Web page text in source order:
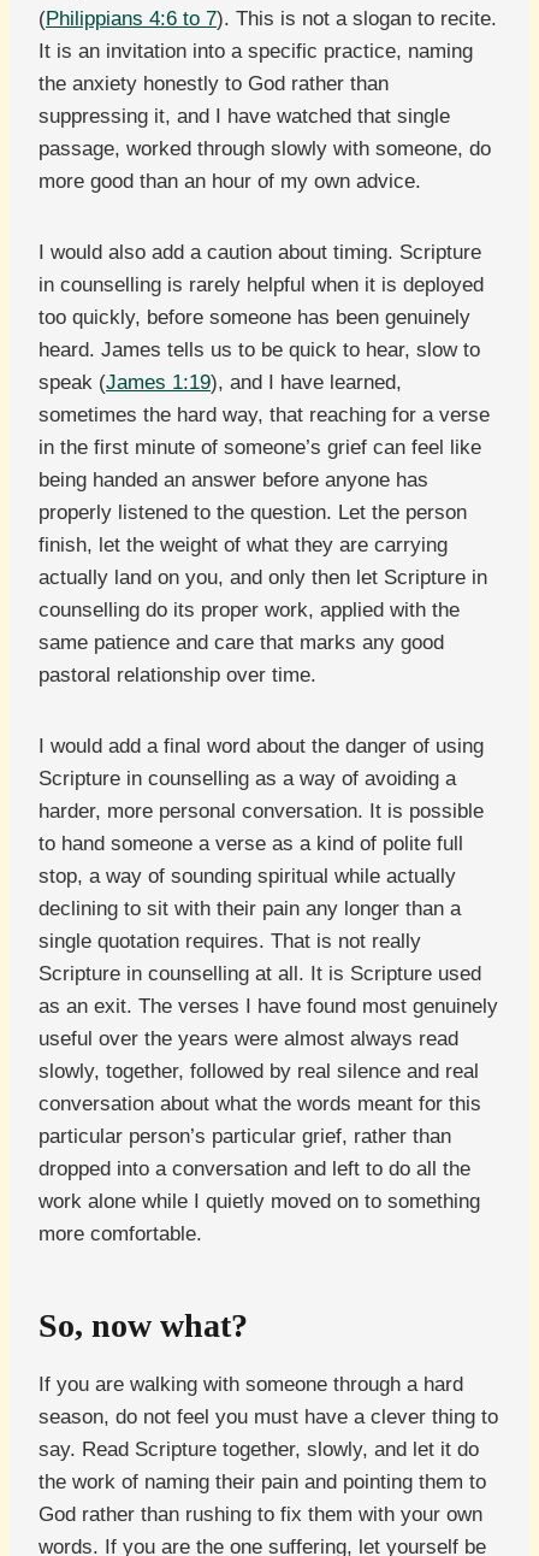
(Philippians 4:6 to 7). This is not a slogan to recite.
It is an invitation into a specific practice, naming
the anxiety honestly to God rather than
suppressing it, and I have watched that single
passage, worked through slowly with someone, do
more good than an hour of my own advice.
I would also add a caution about timing. Scripture
in counselling is rarely helpful when it is deployed
too quickly, before someone has been genuinely
heard. James tells us to be quick to hear, slow to
speak (James 1:19), and I have learned,
sometimes the hard way, that reaching for a verse
in the first minute of someone’s grief can feel like
being handed an answer before anyone has
properly listened to the question. Let the person
finish, let the weight of what they are carrying
actually land on you, and only then let Scripture in
counselling do its proper work, applied with the
same patience and care that marks any good
pastoral relationship over time.
I would add a final word about the danger of using
Scripture in counselling as a way of avoiding a
harder, more personal conversation. It is possible
to hand someone a verse as a kind of polite full
stop, a way of sounding spiritual while actually
declining to sit with their pain any longer than a
single quotation requires. That is not really
Scripture in counselling at all. It is Scripture used
as an exit. The verses I have found most genuinely
useful over the years were almost always read
slowly, together, followed by real silence and real
conversation about what the words meant for this
particular person’s particular grief, rather than
dropped into a conversation and left to do all the
work alone while I quietly moved on to something
more comfortable.
So, now what?
If you are walking with someone through a hard
season, do not feel you must have a clever thing to
say. Read Scripture together, slowly, and let it do
the work of naming their pain and pointing them to
God rather than rushing to fix them with your own
words. If you are the one suffering, let yourself be